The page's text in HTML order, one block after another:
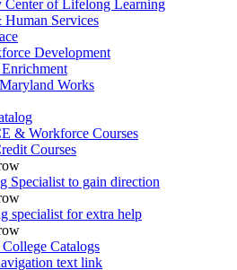
Center of Lifelong Learning
Services
Development
Works
& Workforce Courses
Courses
Specialist to gain direction
specialist for extra help
Catalogs